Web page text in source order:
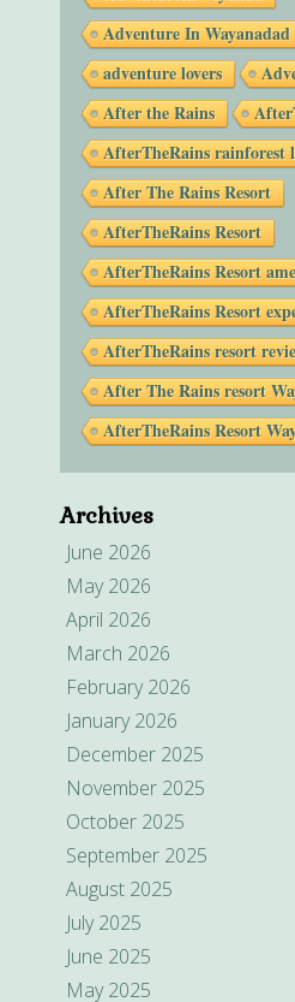
Adventure In Wayanadad
adventure lovers
After the Rains
AfterTheRains rainforest
After The Rains Resort
AfterTheRains Resort
AfterTheRains Resort
AfterTheRains Resort
AfterTheRains resort
After The Rains resort
AfterTheRains Resort
Archives
June 2026
May 2026
April 2026
March 2026
February 2026
January 2026
December 2025
November 2025
October 2025
September 2025
August 2025
July 2025
June 2025
May 2025